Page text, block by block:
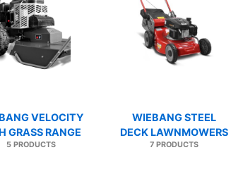
VELOCITY
GRASS RANGE
5 PRODUCTS
WIEBANG STEEL
DECK LAWNMOWERS
7 PRODUCTS